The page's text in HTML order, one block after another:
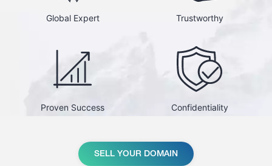
Global Expert Trustworthy
Proven Success Confidentiality
SELL YOUR DOMAIN